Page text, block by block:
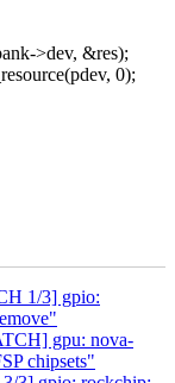
>dev, &res);
0);
1/3] gpio:
gpu: nova-
chipsets"